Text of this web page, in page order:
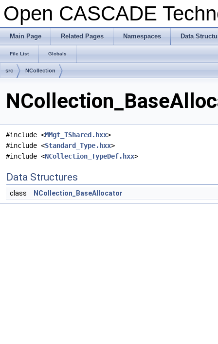
Open CASCADE
Main Page Related Pages Namespaces Data
File List Globals
src NCollection
#include <MMgt_TShared.hxx>
#include <Standard_Type.hxx>
#include <NCollection_TypeDef.hxx>
Data Structures
class NCollection_BaseAllocator